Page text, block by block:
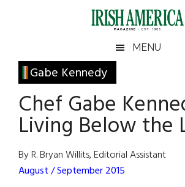
Irish
America
America
MENU
Gabe Kennedy
Chef Gabe
Living Below the
By R. Bryan Willits, Editorial Assistant
August / September 2015
Primary
Sidebar